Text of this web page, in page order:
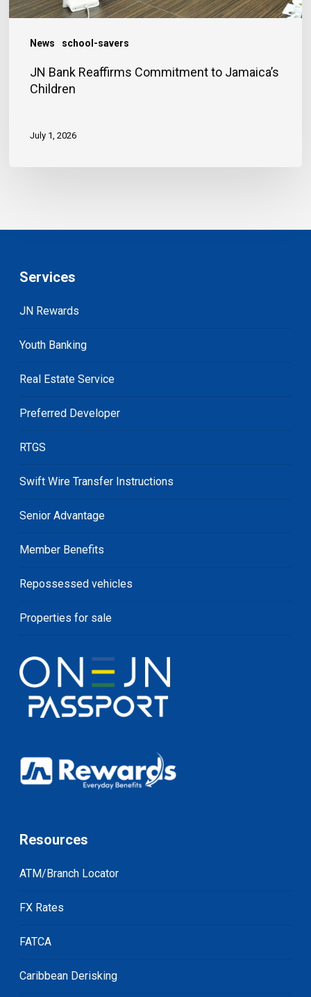
News school-savers
JN Bank Reaffirms Commitment to Jamaica’s
Children
July 1, 2026
Services
JN Rewards
Youth Banking
Real Estate Service
Preferred Developer
RTGS
Swift Wire Transfer Instructions
Senior Advantage
Member Benefits
Repossessed vehicles
Properties for sale
Resources
ATM/Branch Locator
FX Rates
FATCA
Caribbean Derisking